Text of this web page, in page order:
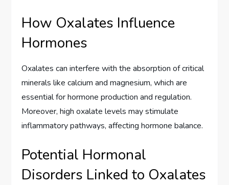
How Oxalates Influence
Hormones
Oxalates can interfere with the absorption of critical
minerals like calcium and magnesium, which are
essential for hormone production and regulation.
Moreover, high oxalate levels may stimulate
inflammatory pathways, affecting hormone balance.
Potential Hormonal
Disorders Linked to Oxalates